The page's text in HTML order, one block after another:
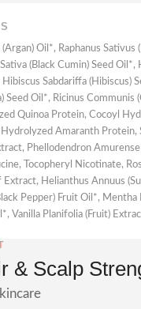
Oil*, Raphanus Sativus
(Black Cumin) Seed
Sabdariffa (Hibiscus)
Seed Oil*, Ricinus Communis
Quinoa Protein, Cocoyl
Amaranth Protein,
Phellodendron
Tocopheryl Nicotinate,
Extract, Helianthus Annuus
Pepper) Fruit Oil*, Mentha
Vanilla Planifolia (Fruit)
& Scalp